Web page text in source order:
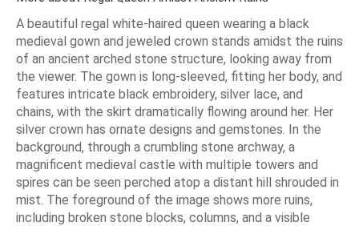
A beautiful regal white-haired queen wearing a black
medieval gown and jeweled crown stands amidst the ruins
of an ancient arched stone structure, looking away from
the viewer. The gown is long-sleeved, fitting her body, and
features intricate black embroidery, silver lace, and
chains, with the skirt dramatically flowing around her. Her
silver crown has ornate designs and gemstones. In the
background, through a crumbling stone archway, a
magnificent medieval castle with multiple towers and
spires can be seen perched atop a distant hill shrouded in
mist. The foreground of the image shows more ruins,
including broken stone blocks, columns, and a visible